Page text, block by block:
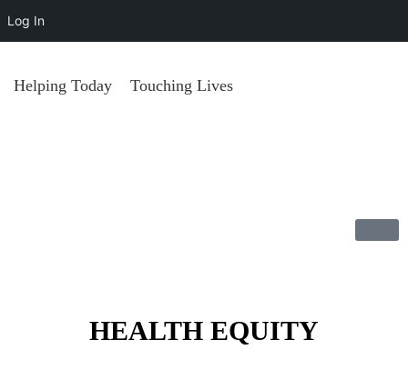
Helping Today Touching Lives
HEALTH EQUITY
Log In